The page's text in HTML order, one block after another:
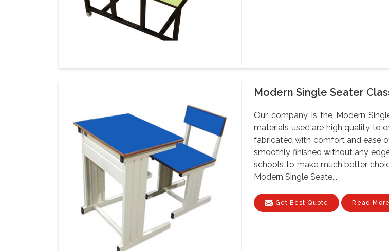
Modern Single Seater
Our company is the Modern
materials used are high quality to
fabricated with comfort and ease
smoothly finished without any
schools to make much better
Modern Single Seate...
Get Best Quote Read More